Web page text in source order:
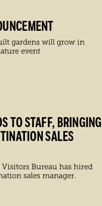
gardens will grow in
event
TO STAFF, BRINGING
SALES
Bureau has hired
sales manager.